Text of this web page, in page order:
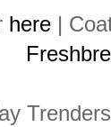
here|